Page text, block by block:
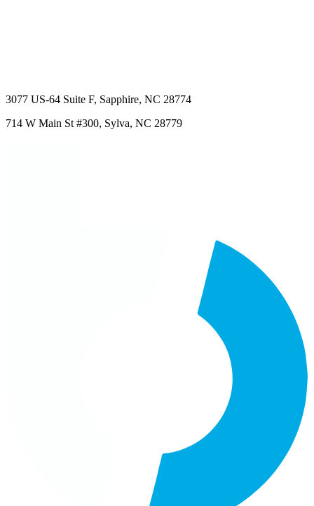
3077 US-64 Suite F, Sapphire, NC 28774
714 W Main St #300, Sylva, NC 28779